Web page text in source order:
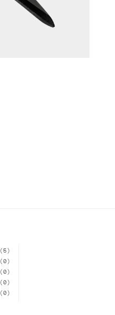
(5)
(0)
(0)
(0)
(0)